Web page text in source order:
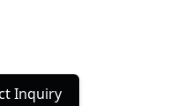
Inquiry